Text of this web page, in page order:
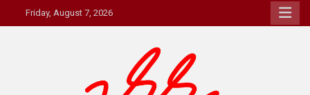
to
Friday, August 7, 2026